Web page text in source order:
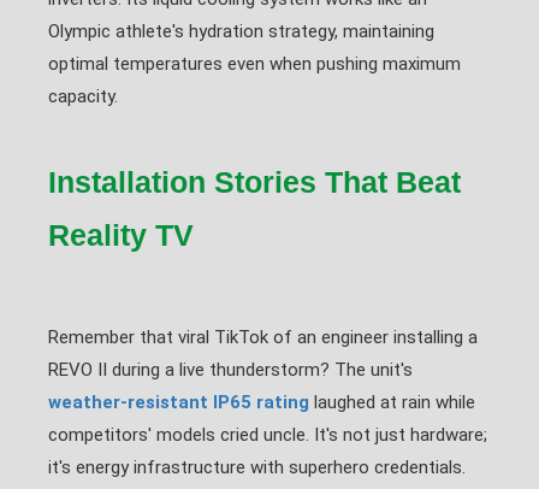
Olympic athlete's hydration strategy, maintaining
optimal temperatures even when pushing maximum
capacity.
Installation Stories That Beat
Reality TV
Remember that viral TikTok of an engineer installing a
REVO II during a live thunderstorm? The unit's
weather-resistant IP65 rating laughed at rain while
competitors' models cried uncle. It's not just hardware;
it's energy infrastructure with superhero credentials.